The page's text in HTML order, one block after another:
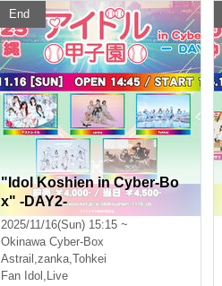
End
"Idol Koshien in Cyber-Bo
x" -DAY2-
2025/11/16(Sun) 15:15 ~
Okinawa Cyber-Box
Astrail ,zanka,Tohkei
Fan Idol , Live